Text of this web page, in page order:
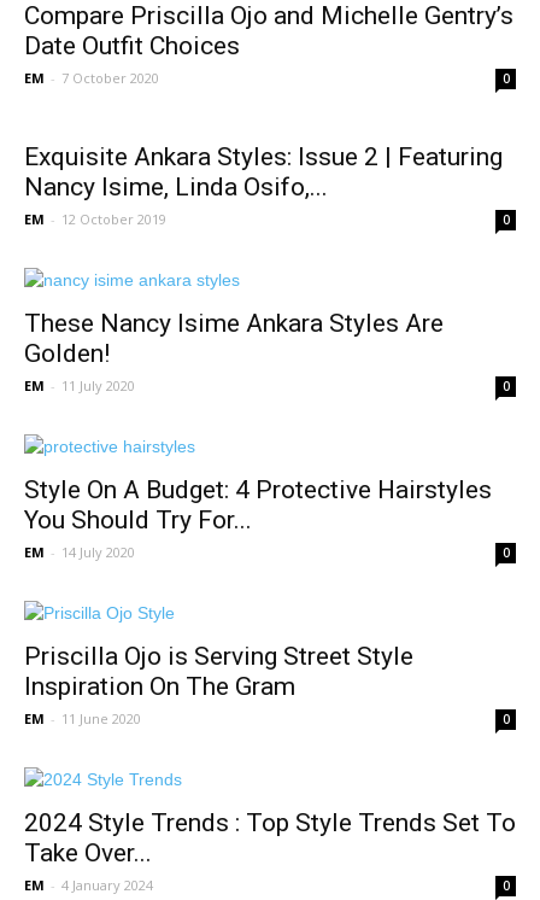
Compare Priscilla Ojo and Michelle Gentry’s
Date Outfit Choices
EM - 7 October 2020 0
Exquisite Ankara Styles: Issue 2 | Featuring
Nancy Isime, Linda Osifo,...
EM - 12 October 2019 0
These Nancy Isime Ankara Styles Are
Golden!
EM - 11 July 2020 0
Style On A Budget: 4 Protective Hairstyles
You Should Try For...
EM - 14 July 2020 0
Priscilla Ojo is Serving Street Style
Inspiration On The Gram
EM - 11 June 2020 0
2024 Style Trends : Top Style Trends Set To
Take Over...
EM - 4 January 2024 0